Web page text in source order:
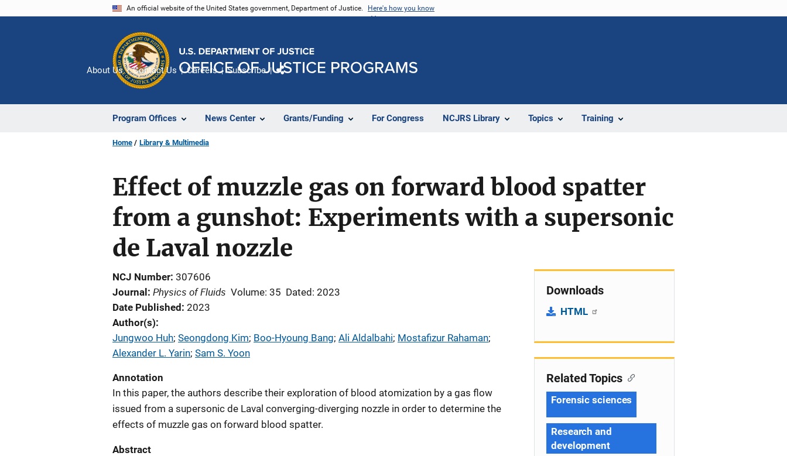
An official website of the United States government, Department of Justice. Here's how you know
Program Offices News Center Grants/Funding For Congress NCJRS Library Topics Training
About Us Contact Us Careers Subscribe
Home Library & Multimedia
Effect of muzzle gas on forward blood spatter
from a gunshot: Experiments with a supersonic
de Laval nozzle
NCJ Number 307606
Journal
Physics of Fluids Volume: 35 Dated: 2023
Date Published 2023
Author(s)
Jungwoo Huh; Seongdong Kim; Boo-Hyoung Bang; Ali Aldalbahi; Mostafizur Rahaman;
Alexander L. Yarin; Sam S. Yoon
Annotation
In this paper, the authors describe their exploration of blood atomization by a gas flow
issued from a supersonic de Laval converging-diverging nozzle in order to determine the
effects of muzzle gas on forward blood spatter.
Abstract
Downloads
HTML
Related Topics
Forensic sciences
Research and
development